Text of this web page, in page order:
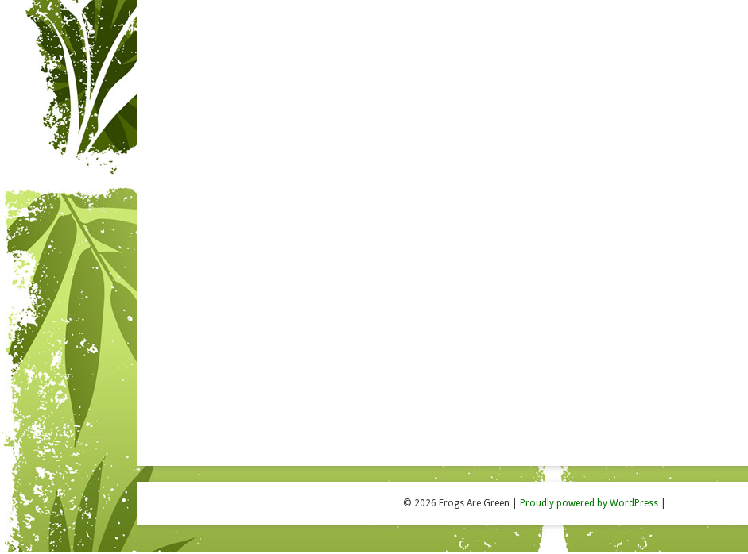
© 2026 Frogs Are Green Proudly powered by WordPress